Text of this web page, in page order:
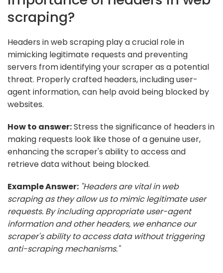
scraping?
Headers in web scraping play a crucial role in
mimicking legitimate requests and preventing
servers from identifying your scraper as a potential
threat. Properly crafted headers, including user-
agent information, can help avoid being blocked by
websites.
How to answer:Stress the significance of headers in
making requests look like those of a genuine user,
enhancing the scraper's ability to access and
retrieve data without being blocked.
Example Answer: "Headers are vital in web
scraping as they allow us to mimic legitimate user
requests. By including appropriate user-agent
information and other headers, we enhance our
scraper's ability to access data without triggering
anti-scraping mechanisms."